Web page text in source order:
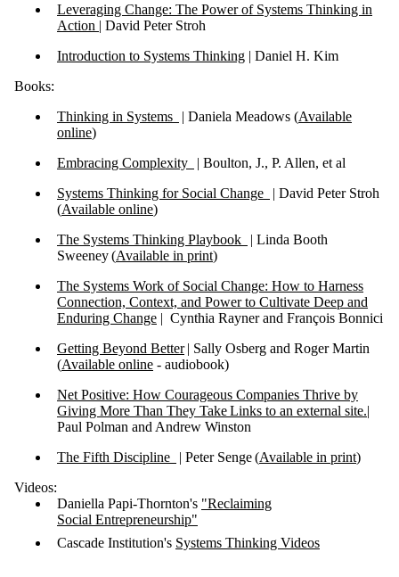
Leveraging Change: The Power of Systems Thinking in
Action | David Peter Stroh
Introduction to Systems Thinking | Daniel H. Kim
Books:
Thinking in Systems
| Daniela Meadows (Available
online)
Embracing Complexity
| Boulton, J., P. Allen, et al
Systems Thinking for Social Change
| David Peter Stroh
(Available online)
The Systems Thinking Playbook
| Linda Booth
Sweeney (Available in print)
The Systems Work of Social Change: How to Harness
Connection, Context, and Power to Cultivate Deep and
Enduring Change | Cynthia Rayner and François Bonnici
Getting Beyond Better| Sally Osberg and Roger Martin
(Available online - audiobook)
Net Positive: How Courageous Companies Thrive by
Giving More Than They Take Links to an external site.|
Paul Polman and Andrew Winston
The Fifth Discipline
| Peter Senge (Available in print)
Videos:
Daniella Papi-Thornton's "Reclaiming
Social Entrepreneurship"
Cascade Institution's Systems Thinking Videos